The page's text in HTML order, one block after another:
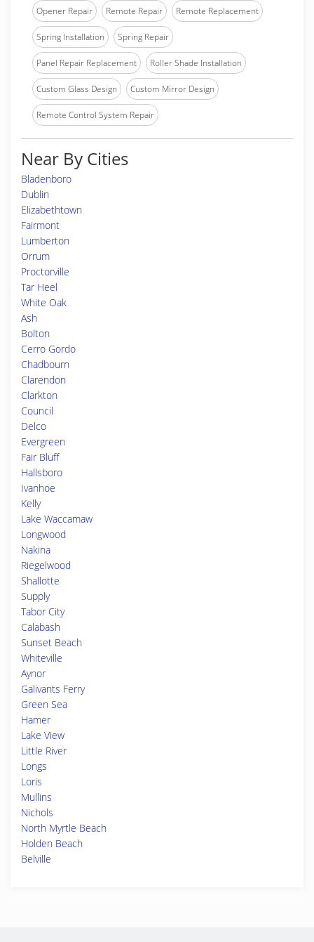
Opener Repair Remote Repair Remote Replacement
Spring Installation Spring Repair
Panel Repair Replacement Roller Shade Installation
Custom Glass Design Custom Mirror Design
Remote Control System Repair
Near By Cities
Bladenboro
Dublin
Elizabethtown
Fairmont
Lumberton
Orrum
Proctorville
Tar Heel
White Oak
Ash
Bolton
Cerro Gordo
Chadbourn
Clarendon
Clarkton
Council
Delco
Evergreen
Fair Bluff
Hallsboro
Ivanhoe
Kelly
Lake Waccamaw
Longwood
Nakina
Riegelwood
Shallotte
Supply
Tabor City
Calabash
Sunset Beach
Whiteville
Aynor
Galivants Ferry
Green Sea
Hamer
Lake View
Little River
Longs
Loris
Mullins
Nichols
North Myrtle Beach
Holden Beach
Belville